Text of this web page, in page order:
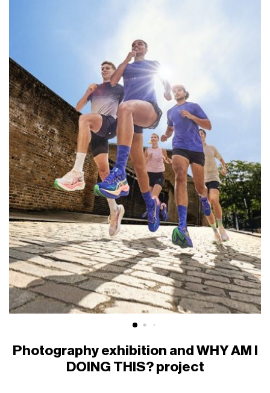
Photography exhibition and WHY AM I
DOING THIS? project